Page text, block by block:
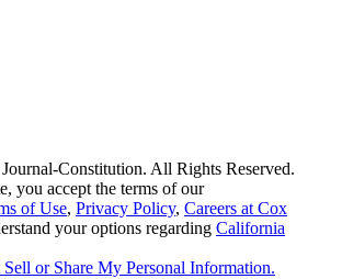
Constitution. All Rights Reserved.
you accept the terms of our
of Use, Privacy Policy, Careers at Cox
your options regarding California
or Share My Personal Information.